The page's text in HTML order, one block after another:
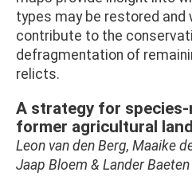
types may be restored and
contribute to the
defragmentation of
relicts.
A strategy for
former agricultural land
Leon van den Berg, Maaike
Jaap Bloem & Lander Baeten